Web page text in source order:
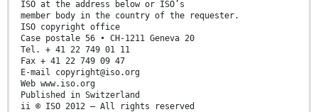
ISO at the address below or ISO’s
member body in the country of the requester.
ISO copyright office
Case postale 56 • CH-1211 Geneva 20
Tel. + 41 22 749 01 11
Fax + 41 22 749 09 47
E-mail copyright@iso.org
Web www.iso.org
Published in Switzerland
ii © ISO 2012 – All rights reserved